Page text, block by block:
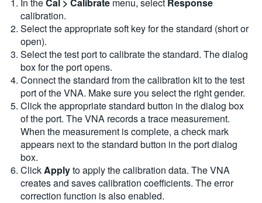
calibration.
Select the appropriate soft key for the standard (short or
open).
Select the test port to calibrate the standard. The dialog
box for the port opens.
Connect the standard from the calibration kit to the test
port of the VNA. Make sure you select the right gender.
Click the appropriate standard button in the dialog box
of the port. The VNA records a trace measurement.
When the measurement is complete, a check mark
appears next to the standard button in the port dialog
box.
ClickApplyto apply the calibration data. The VNA
creates and saves calibration coefficients. The error
correction function is also enabled.